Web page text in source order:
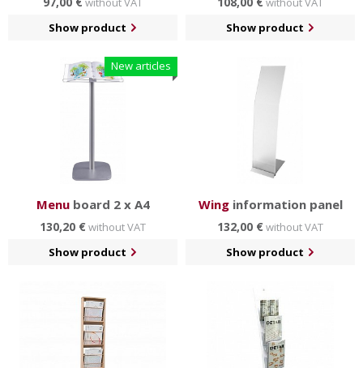
Show product
Show product
New articles
Menuboard 2 x A4
130,20 €without VAT
Show product
Winginformation panel
132,00 €without VAT
Show product